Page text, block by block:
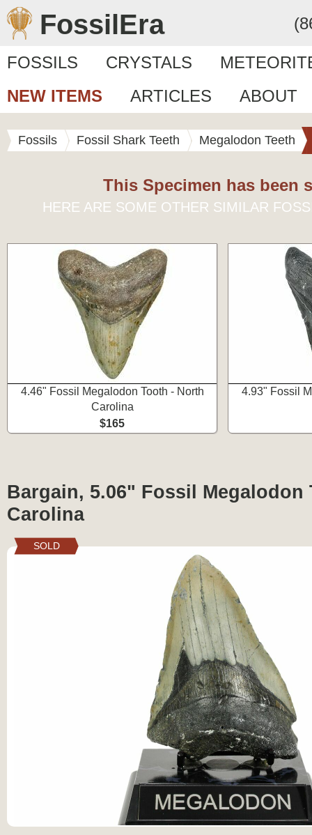
FossilEra
FOSSILS CRYSTALS
NEW ITEMS
ARTICLES ABOUT
Fossils Fossil Shark Teeth Megalodon Teeth
This Specimen has been
HERE ARE SOME OTHER SIMILAR
4.46" Fossil Megalodon Tooth - North
Carolina
$165
4.93" Fossil
Bargain, 5.06" Fossil Megalodon
Carolina
SOLD